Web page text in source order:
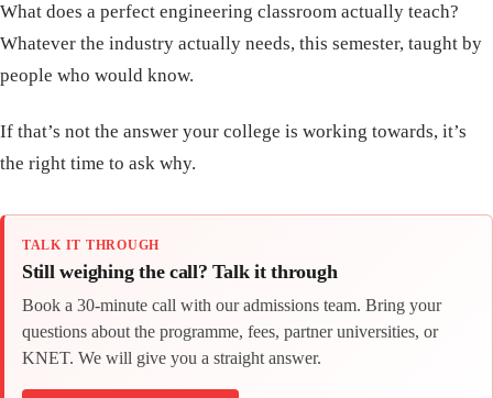
What does a perfect engineering classroom actually teach?
Whatever the industry actually needs, this semester, taught by
people who would know.
If that’s not the answer your college is working towards, it’s
the right time to ask why.
TALK IT THROUGH
Still weighing the call? Talk it through
Book a 30-minute call with our admissions team. Bring your
questions about the programme, fees, partner universities, or
KNET. We will give you a straight answer.